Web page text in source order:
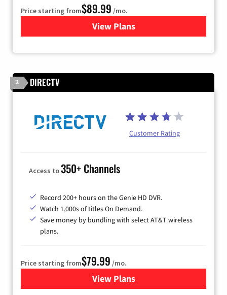
Price starting from$89.99 /mo.
View Plans
for DISH TV
2 DIRECTV
Customer Rating
Access to350+ Channels
Record 200+ hours on the Genie HD DVR.
Watch 1,000s of titles On Demand.
Save money by bundling with select AT&T wireless
plans.
Price starting from$79.99 /mo.
View Plansfor DIRECTV